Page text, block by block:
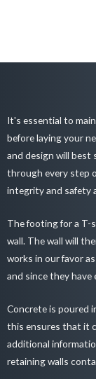
It's essential to
before laying your
and design will best
through every step
integrity and safety
The footing for a T-
wall. The wall will
works in our favor
and since they have
Concrete is poured
this ensures that it
additional
retaining walls